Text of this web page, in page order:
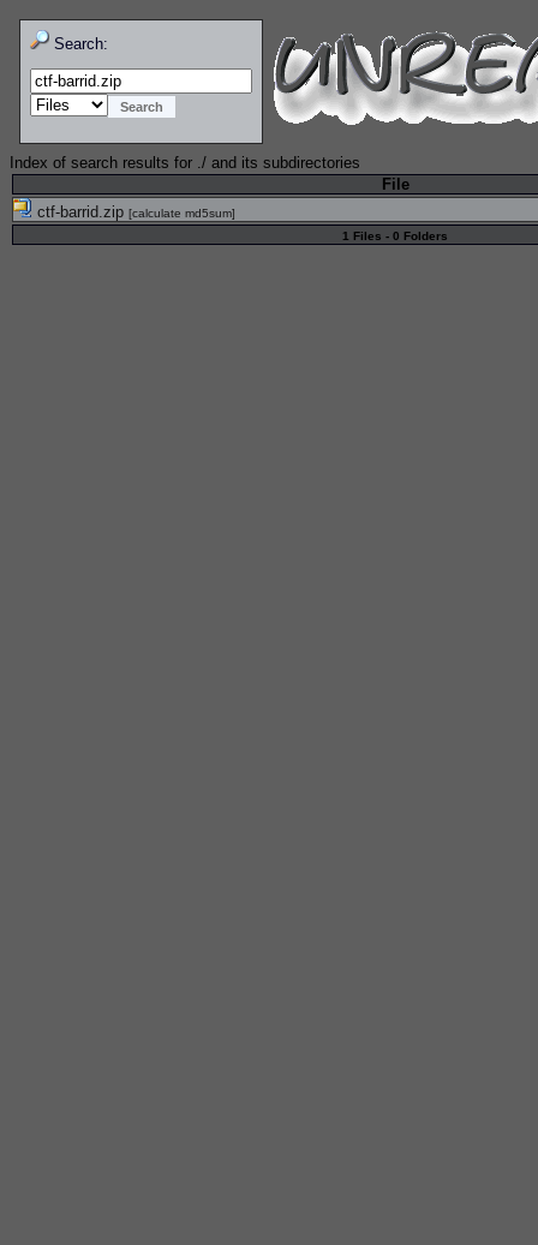
Search:
Index of search results for ./ and its subdirectories
File
ctf-barrid.zip [calculate md5sum]
1 Files - 0 Folders